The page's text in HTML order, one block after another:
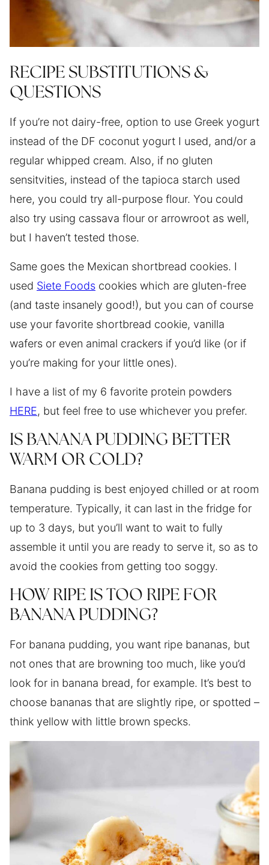
RECIPE SUBSTITUTIONS &
QUESTIONS
If you’re not dairy-free, option to use Greek yogurt
instead of the DF coconut yogurt I used, and/or a
regular whipped cream. Also, if no gluten
sensitvities, instead of the tapioca starch used
here, you could try all-purpose flour. You could
also try using cassava flour or arrowroot as well,
but I haven’t tested those.
Same goes the Mexican shortbread cookies. I
used Siete Foods cookies which are gluten-free
(and taste insanely good!), but you can of course
use your favorite shortbread cookie, vanilla
wafers or even animal crackers if you’d like (or if
you’re making for your little ones).
I have a list of my 6 favorite protein powders
HERE, but feel free to use whichever you prefer.
IS BANANA PUDDING BETTER
WARM OR COLD?
Banana pudding is best enjoyed chilled or at room
temperature. Typically, it can last in the fridge for
up to 3 days, but you’ll want to wait to fully
assemble it until you are ready to serve it, so as to
avoid the cookies from getting too soggy.
HOW RIPE IS TOO RIPE FOR
BANANA PUDDING?
For banana pudding, you want ripe bananas, but
not ones that are browning too much, like you’d
look for in banana bread, for example. It’s best to
choose bananas that are slightly ripe, or spotted –
think yellow with little brown specks.